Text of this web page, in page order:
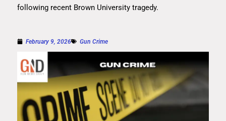
following recent Brown University tragedy.
February 9, 2026 Gun Crime